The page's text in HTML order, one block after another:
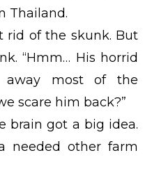
Thailand.
rid of the skunk. But
“Hmm… His horrid
away most of the
scare him back?”
brain got a big idea.
needed other farm